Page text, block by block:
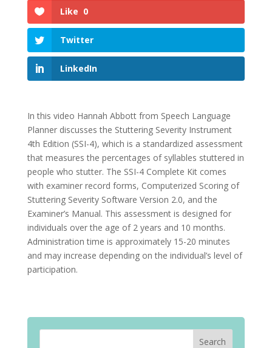
Like 0
Twitter
LinkedIn
In this video Hannah Abbott from Speech Language
Planner discusses the Stuttering Severity Instrument
4th Edition (SSI-4), which is a standardized assessment
that measures the percentages of syllables stuttered in
people who stutter. The SSI-4 Complete Kit comes
with examiner record forms, Computerized Scoring of
Stuttering Severity Software Version 2.0, and the
Examiner’s Manual. This assessment is designed for
individuals over the age of 2 years and 10 months.
Administration time is approximately 15-20 minutes
and may increase depending on the individual’s level of
participation.